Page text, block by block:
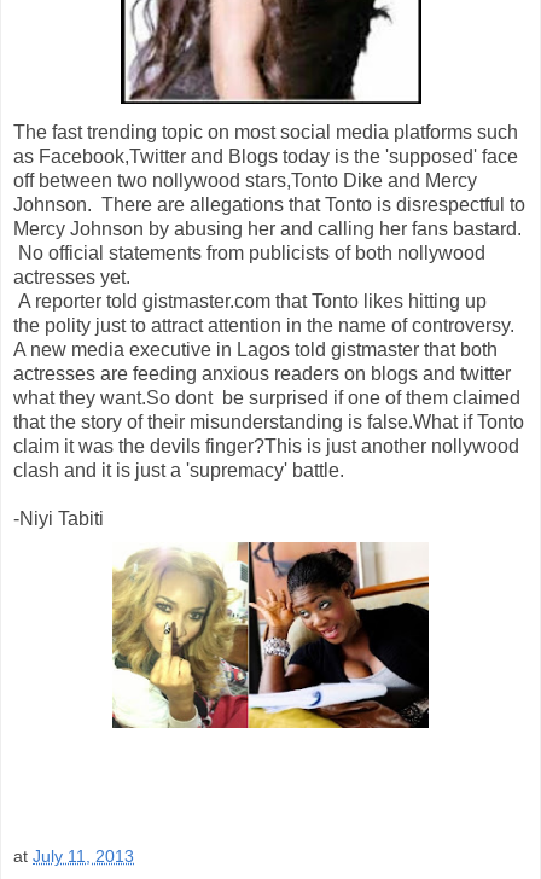
The fast trending topic on most social media platforms such
as Facebook,Twitter and Blogs today is the 'supposed' face
off between two nollywood stars,Tonto Dike and Mercy
Johnson. There are allegations that Tonto is disrespectful to
Mercy Johnson by abusing her and calling her fans bastard.
No official statements from publicists of both nollywood
actresses yet.
A reporter told gistmaster.com that Tonto likes hitting up
the polity just to attract attention in the name of controversy.
A new media executive in Lagos told gistmaster that both
actresses are feeding anxious readers on blogs and twitter
what they want.So dont be surprised if one of them claimed
that the story of their misunderstanding is false.What if Tonto
claim it was the devils finger?This is just another nollywood
clash and it is just a 'supremacy' battle.
-Niyi Tabiti
at July 11, 2013